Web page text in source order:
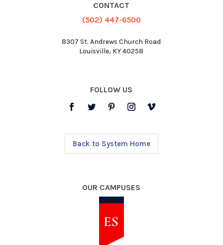
CONTACT
(502) 447-6500
8307 St. Andrews Church Road
Louisville, KY 40258
FOLLOW US
Back to System Home
OUR CAMPUSES